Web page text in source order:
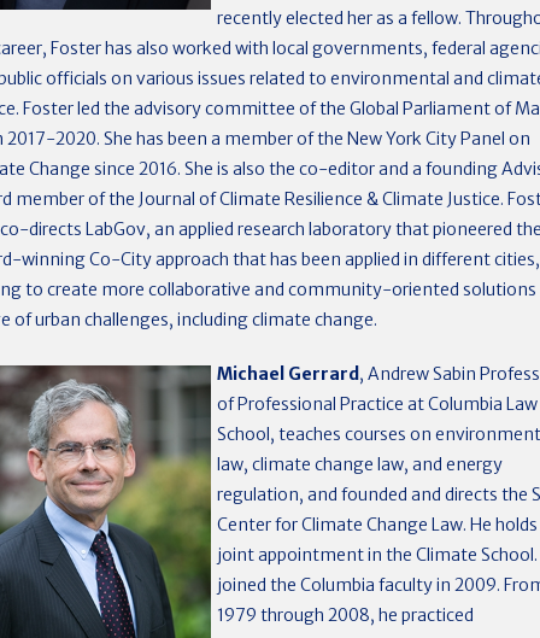
recently elected her as a fellow.
Foster has also worked with local governments, federal
officials on various issues related to environmental and
Foster led the advisory committee of the Global Parliament of
2020. She has been a member of the New York City Panel on
Change since 2016. She is also the co-editor and a founding
member of the Journal of Climate Resilience & Climate Justice.
directs LabGov, an applied research laboratory that pioneered
winning Co-City approach that has been applied in different cities,
to create more collaborative and community-oriented solutions
of urban challenges, including climate change.
Michael Gerrard , Andrew Sabin
of Professional Practice at Columbia Law
School, teaches courses on
law, climate change law, and energy
regulation, and founded and directs the
Center for Climate Change Law. He holds
joint appointment in the Climate School.
joined the Columbia faculty in 2009.
1979 through 2008, he practiced